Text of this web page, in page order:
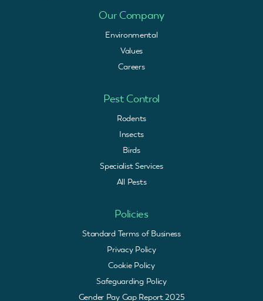
Our Company
Environmental
Values
Careers
Pest Control
Rodents
Insects
Birds
Specialist Services
All Pests
Policies
Standard Terms of Business
Privacy Policy
Cookie Policy
Safeguarding Policy
Gender Pay Gap Report 2025